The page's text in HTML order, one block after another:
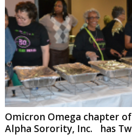
Omicron Omega chapter
Alpha Sorority, Inc. has